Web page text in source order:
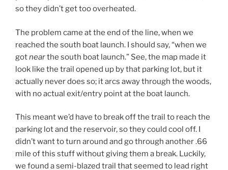
so they didn’t get too overheated.
The problem came at the end of the line, when we
reached the south boat launch. I should say, “when we
gotnearthe south boat launch.” See, the map made it
look like the trail opened up by that parking lot, but it
actually never does so; it arcs away through the woods,
with no actual exit/entry point at the boat launch.
This meant we’d have to break off the trail to reach the
parking lot and the reservoir, so they could cool off. I
didn’t want to turn around and go through another .66
mile of this stuff without giving them a break. Luckily,
we found a semi-blazed trail that seemed to lead right